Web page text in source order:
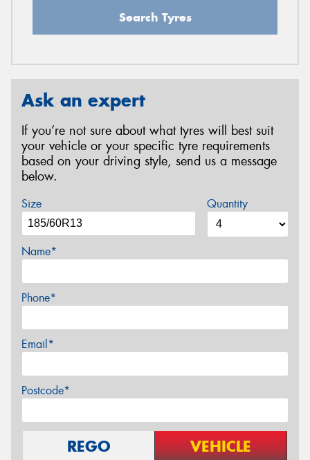
Search Tyres
Ask an expert
If you’re not sure about what tyres will best suit
your vehicle or your specific tyre requirements
based on your driving style, send us a message
below.
Size Quantity
Name*
Phone*
Email*
Postcode*
REGO VEHICLE